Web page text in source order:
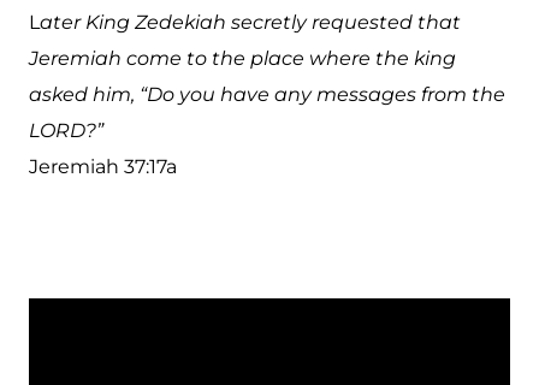
Later King Zedekiah secretly requested that
Jeremiah come to the place where the king
asked him, “Do you have any messages from the
LORD?”
Jeremiah 37:17a